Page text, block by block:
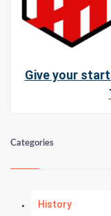
Give your
Categories
History